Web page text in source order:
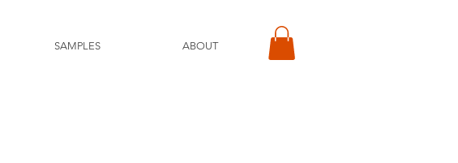
SAMPLES ABOUT